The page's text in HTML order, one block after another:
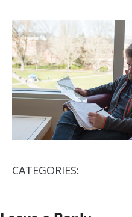
CATEGORIES: